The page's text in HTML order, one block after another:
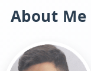
About Me